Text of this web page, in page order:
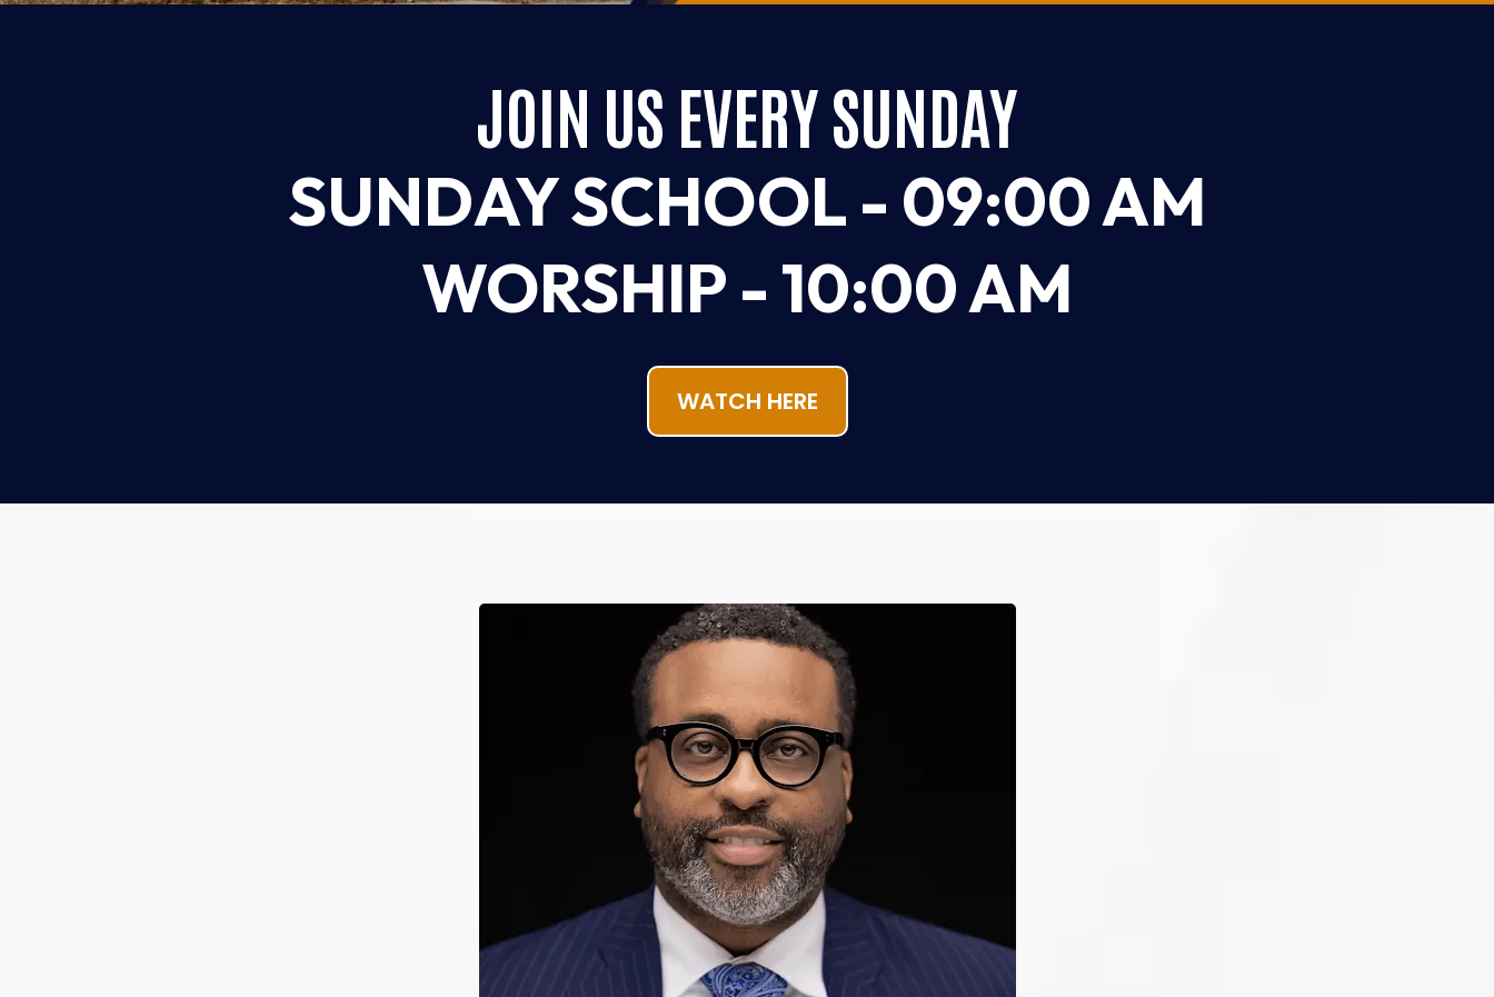
JOIN US EVERY SUNDAY
SUNDAY SCHOOL - 09:00 AM
WORSHIP - 10:00 AM
WATCH HERE